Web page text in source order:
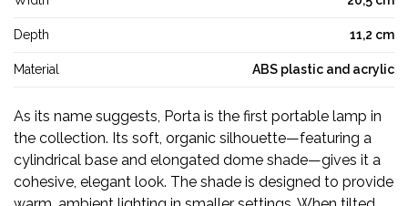
Depth 11,2 cm
Material ABS plastic and acrylic
As its name suggests, Porta is the first portable lamp in
the collection. Its soft, organic silhouette—featuring a
cylindrical base and elongated dome shade—gives it a
cohesive, elegant look. The shade is designed to provide